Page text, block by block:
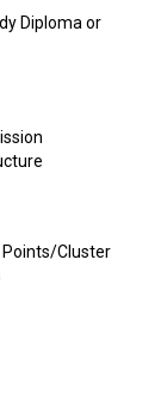
Diploma or
Cluster